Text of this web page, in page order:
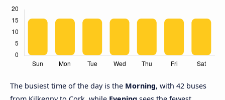
The busiest time of the day is the Morning, with 42 buses